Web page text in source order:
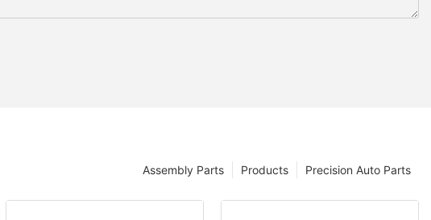
Precision Auto Parts
Products
Assembly Parts